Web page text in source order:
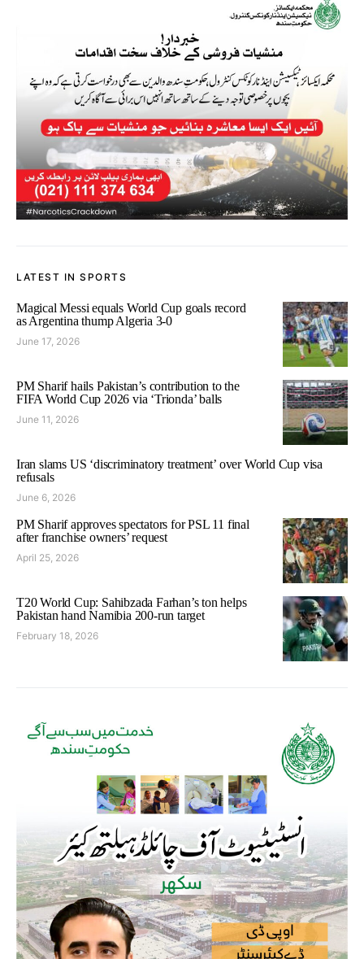
LATEST IN SPORTS
Magical Messi equals World Cup goals record
as Argentina thump Algeria 3-0
June 17, 2026
PM Sharif hails Pakistan’s contribution to the
FIFA World Cup 2026 via ‘Trionda’ balls
June 11, 2026
Iran slams US ‘discriminatory treatment’ over World Cup visa
refusals
June 6, 2026
PM Sharif approves spectators for PSL 11 final
after franchise owners’ request
April 25, 2026
T20 World Cup: Sahibzada Farhan’s ton helps
Pakistan hand Namibia 200-run target
February 18, 2026